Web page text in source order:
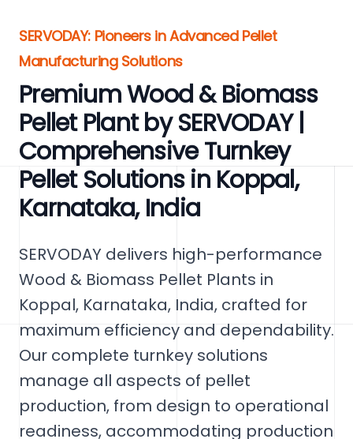
SERVODAY: Pioneers in Advanced Pellet
Manufacturing Solutions
Premium Wood & Biomass
Pellet Plant by SERVODAY |
Comprehensive Turnkey
Pellet Solutions in Koppal,
Karnataka, India
SERVODAY delivers high-performance
Wood & Biomass Pellet Plants in
Koppal, Karnataka, India, crafted for
maximum efficiency and dependability.
Our complete turnkey solutions
manage all aspects of pellet
production, from design to operational
readiness, accommodating production